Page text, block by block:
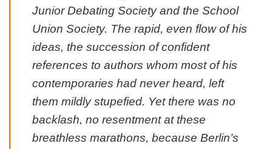
Junior Debating Society and the School
Union Society. The rapid, even flow of his
ideas, the succession of confident
references to authors whom most of his
contemporaries had never heard, left
them mildly stupefied. Yet there was no
backlash, no resentment at these
breathless marathons, because Berlin’s